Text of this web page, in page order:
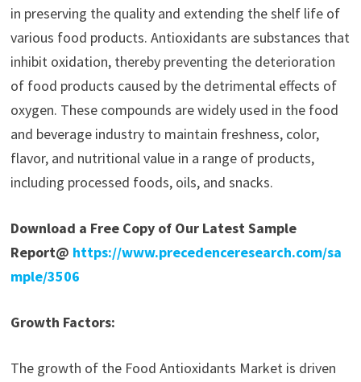
in preserving the quality and extending the shelf life of
various food products. Antioxidants are substances that
inhibit oxidation, thereby preventing the deterioration
of food products caused by the detrimental effects of
oxygen. These compounds are widely used in the food
and beverage industry to maintain freshness, color,
flavor, and nutritional value in a range of products,
including processed foods, oils, and snacks.
Download a Free Copy of Our Latest Sample
Report@ https://www.precedenceresearch.com/sa
mple/3506
Growth Factors:
The growth of the Food Antioxidants Market is driven